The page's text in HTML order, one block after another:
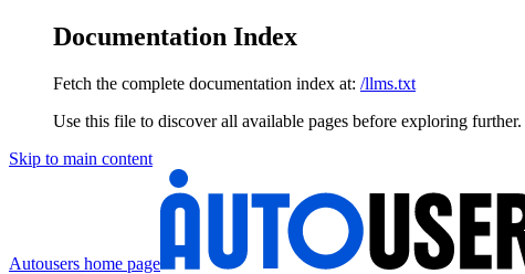
Documentation Index
Fetch the complete documentation index at: /llms.txt
Use this file to discover all available pages before exploring further.
Skip to main content
Autousers home page